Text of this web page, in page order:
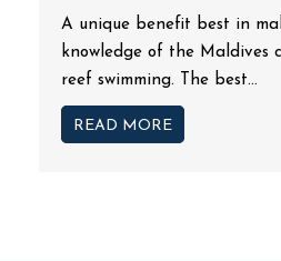
A unique benefit best in
knowledge of the Maldives
reef swimming. The best...
READ MORE